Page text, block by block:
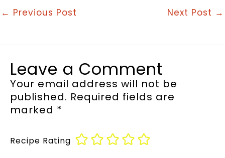
← Previous Post Next Post →
Leave a Comment
Your email address will not be
published. Required fields are
marked *
Recipe Rating